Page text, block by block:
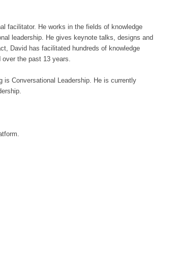
facilitator. He works in the fields of knowledge
leadership. He gives keynote talks, designs and
David has facilitated hundreds of knowledge
over the past 13 years.
Conversational Leadership. He is currently